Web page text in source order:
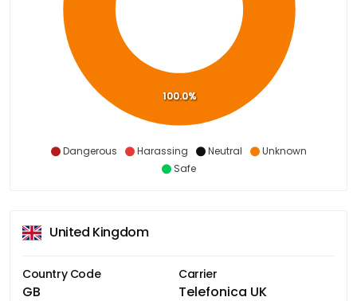
Dangerous Harassing Neutral
Unknown
Safe
100.0%
United Kingdom
Country Code
GB
Carrier
Telefonica UK